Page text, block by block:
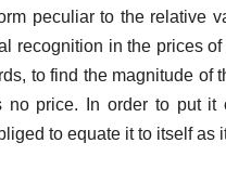
peculiar to the relative
recognition in the prices
to find the magnitude of
no price. In order to put
to equate it to itself as